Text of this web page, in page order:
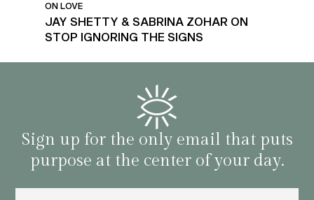
ON LOVE
JAY SHETTY & SABRINA ZOHAR ON
STOP IGNORING THE SIGNS
Sign up for the only email that puts
purpose at the center of your day.